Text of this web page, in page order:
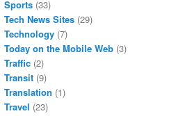
Sports (33)
Tech News Sites (29)
Technology (7)
Today on the Mobile Web (3)
Traffic (2)
Transit (9)
Translation (1)
Travel (23)